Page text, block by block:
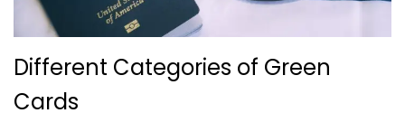
Different Categories of Green
Cards